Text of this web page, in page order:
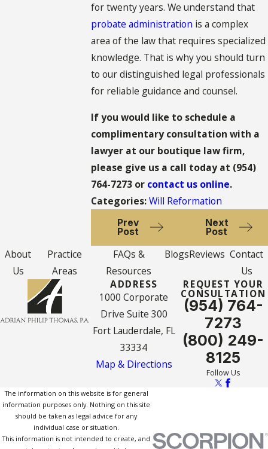
for twenty years. We understand that
probate administration is a complex
area of the law that requires specialized
knowledge. That is why you should turn
to our distinguished legal professionals
for reliable guidance and counsel.
If you would like to schedule a
complimentary consultation with a
lawyer at our boutique law firm,
please give us a call today at (954)
764-7273 or contact us online.
Categories:Will Reformation
Prev
Post
Next
Post
About
Us
Practice
Areas
FAQs &
Resources
BlogsReviews Contact
Us
ADDRESS
1000 Corporate
Drive Suite 300
Fort Lauderdale, FL
33334
Map & Directions
REQUEST YOUR
CONSULTATION
(954) 764-
7273
(800) 249-
8125
Follow Us
The information on this website is for general
information purposes only. Nothing on this site
should be taken as legal advice for any
individual case or situation.
This information is not intended to create, and